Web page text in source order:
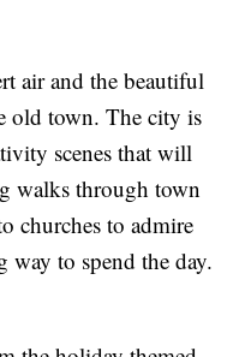
air and the beautiful
old town. The city is
scenes that will
walks through town
churches to admire
way to spend the day.